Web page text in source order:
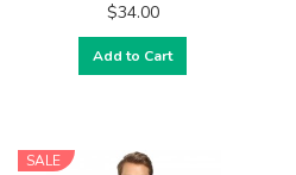
$34.00
Add to Cart
SALE